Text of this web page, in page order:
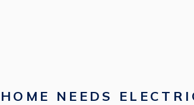
NEEDS